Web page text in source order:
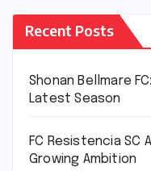
Recent Posts
Shonan Bellmare
Latest Season
FC Resistencia SC
Growing Ambition